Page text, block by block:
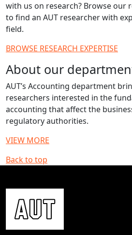
with us on research? Browse our
to find an AUT researcher with
field.
BROWSE RESEARCH EXPERTISE
About our
AUT’s Accounting department
researchers interested in the
accounting that affect the
regulatory authorities.
VIEW MORE
Back to top